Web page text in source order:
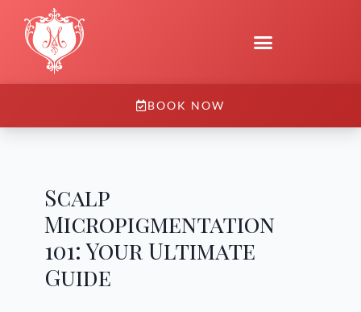
BOOK NOW
Scalp
Micropigmentation
101: Your Ultimate
Guide